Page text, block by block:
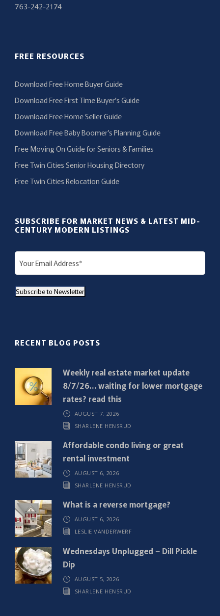
763-242-2174
FREE RESOURCES
Download Free Home Buyer Guide
Download Free First Time Buyer’s Guide
Download Free Home Seller Guide
Download Free Baby Boomer’s Planning Guide
Free Moving On Guide for Seniors & Families
Free Twin Cities Senior Housing Directory
Free Twin Cities Relocation Guide
SUBSCRIBE FOR MARKET NEWS & LATEST MID-
CENTURY MODERN LISTINGS
E
m
a
i
r
)
Subscribe to Newsletter
RECENT BLOG POSTS
Weekly real estate market update
8/7/26… waiting for lower mortgage
rates? read this
AUGUST 7, 2026
SHARLENE HENSRUD
Affordable condo living or great
rental investment
AUGUST 6, 2026
SHARLENE HENSRUD
What is a reverse mortgage?
AUGUST 6, 2026
LESLIE VANDERWERF
Wednesdays Unplugged – Dill Pickle
Dip
AUGUST 5, 2026
SHARLENE HENSRUD